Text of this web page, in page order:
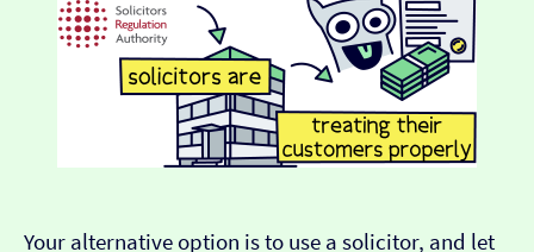
Your alternative option is to use a solicitor, and let